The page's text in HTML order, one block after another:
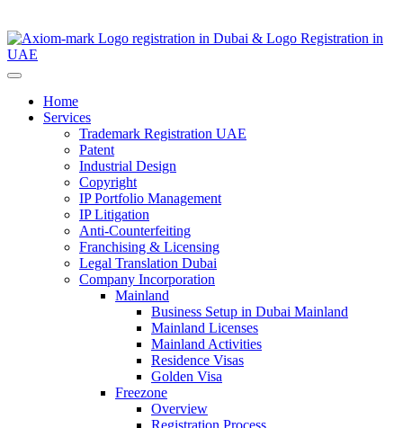
Home
Services
Trademark Registration UAE
Patent
Industrial Design
Copyright
IP Portfolio Management
IP Litigation
Anti-Counterfeiting
Franchising & Licensing
Legal Translation Dubai
Company Incorporation
Mainland
Business Setup in Dubai Mainland
Mainland Licenses
Mainland Activities
Residence Visas
Golden Visa
Freezone
Overview
Registration Process